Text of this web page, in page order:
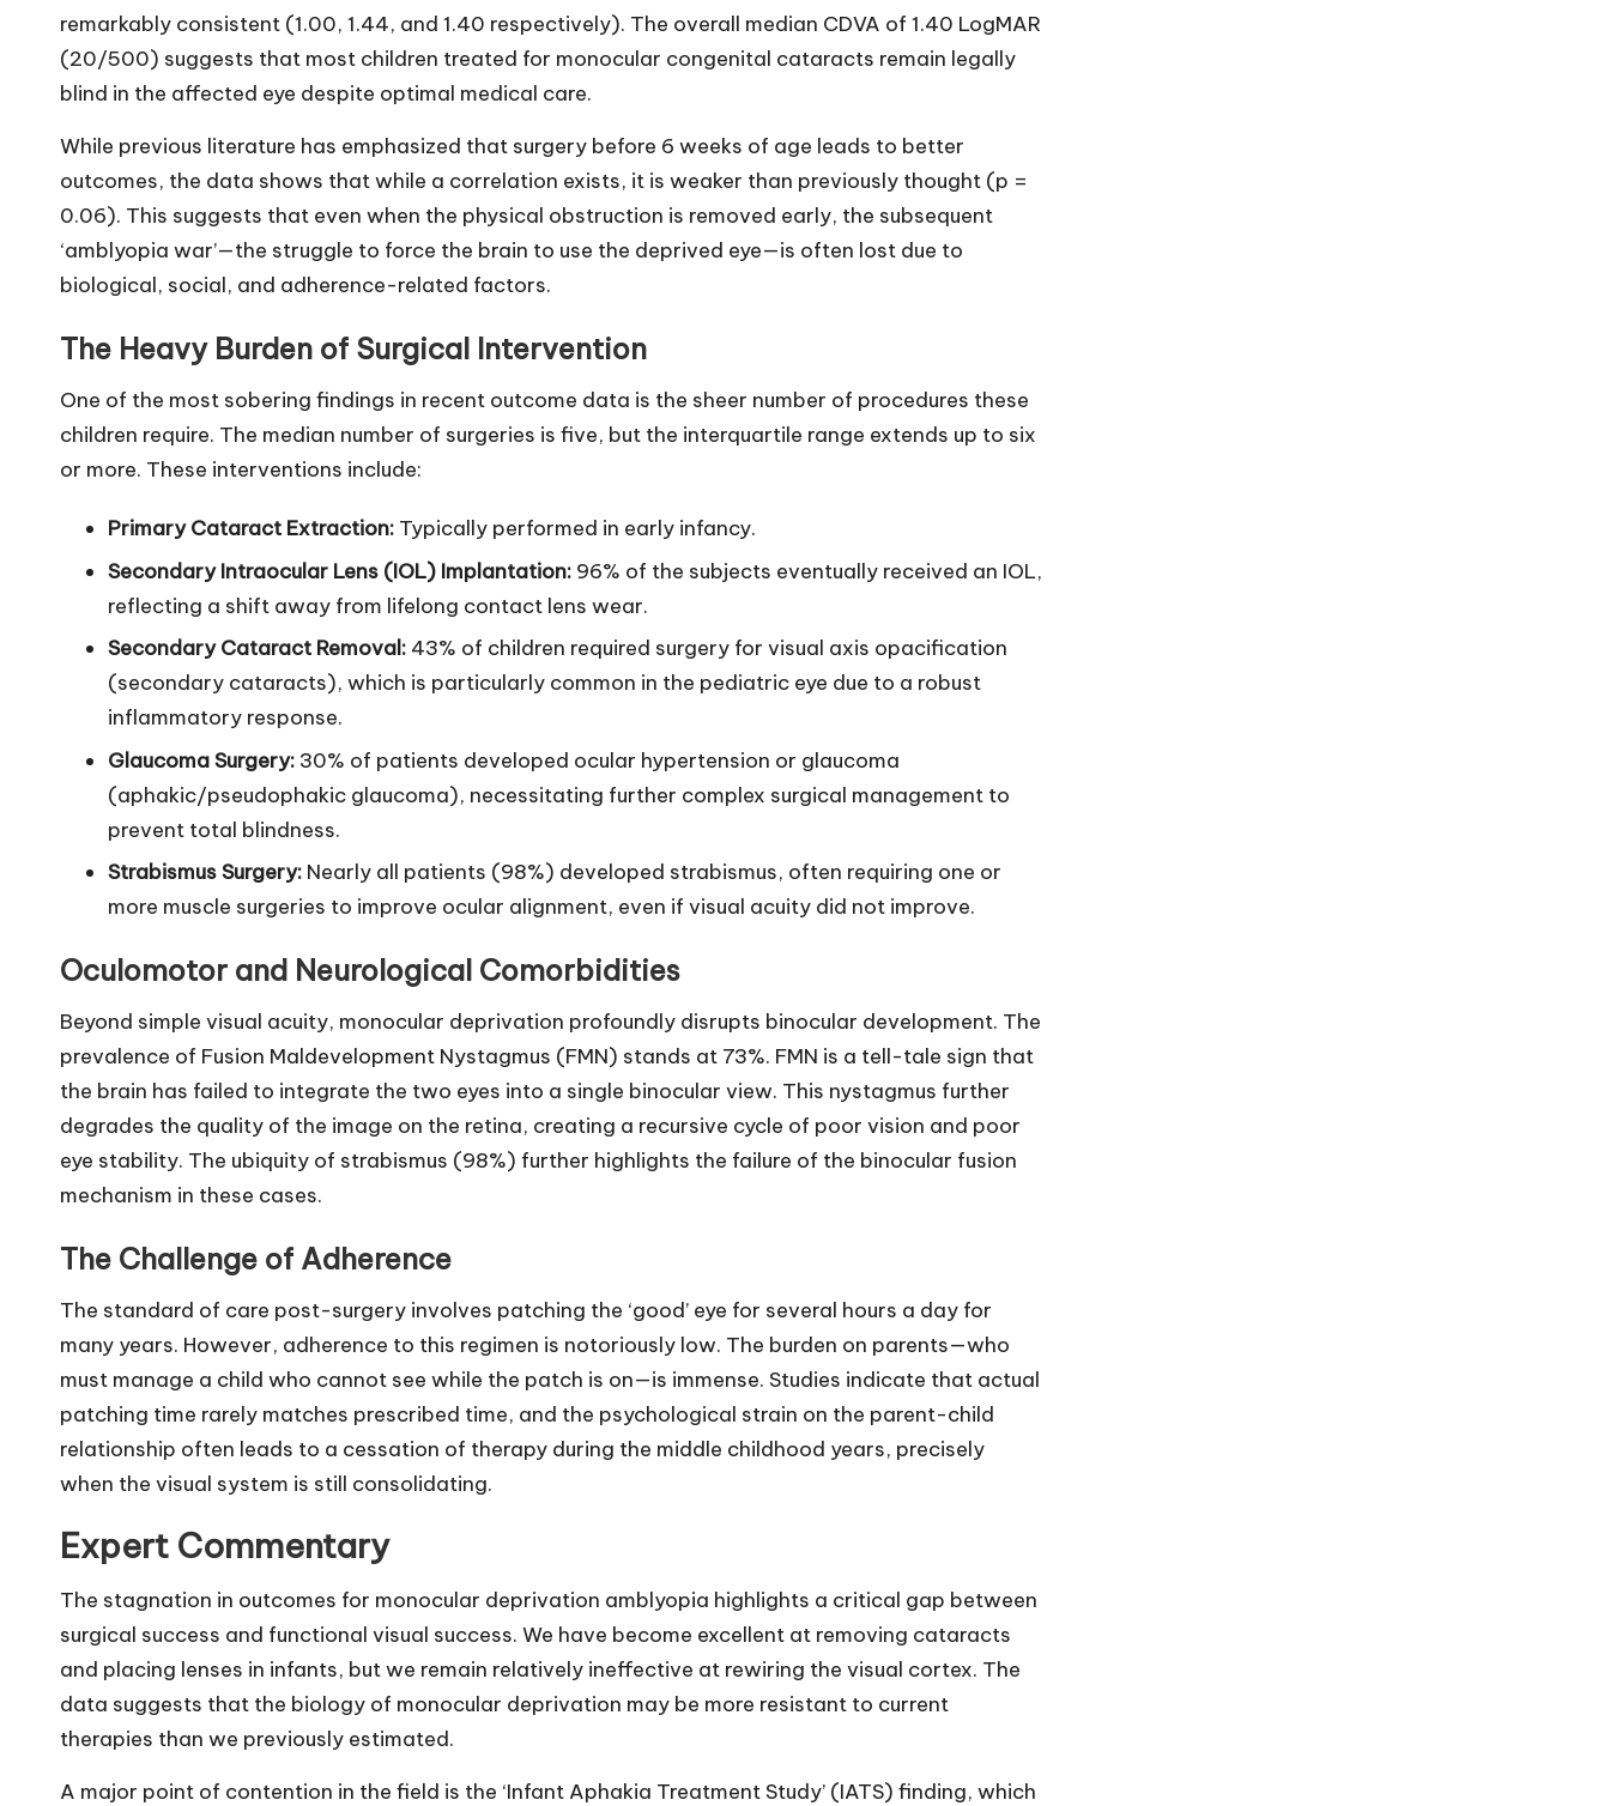
remarkably consistent (1.00, 1.44, and 1.40 respectively). The overall median CDVA of 1.40 LogMAR
(20/500) suggests that most children treated for monocular congenital cataracts remain legally
blind in the affected eye despite optimal medical care.
While previous literature has emphasized that surgery before 6 weeks of age leads to better
outcomes, the data shows that while a correlation exists, it is weaker than previously thought (p =
0.06). This suggests that even when the physical obstruction is removed early, the subsequent
‘amblyopia war’—the struggle to force the brain to use the deprived eye—is often lost due to
biological, social, and adherence-related factors.
The Heavy Burden of Surgical Intervention
One of the most sobering findings in recent outcome data is the sheer number of procedures these
children require. The median number of surgeries is five, but the interquartile range extends up to six
or more. These interventions include:
Primary Cataract Extraction: Typically performed in early infancy.
Secondary Intraocular Lens (IOL) Implantation: 96% of the subjects eventually received an IOL,
reflecting a shift away from lifelong contact lens wear.
Secondary Cataract Removal: 43% of children required surgery for visual axis opacification
(secondary cataracts), which is particularly common in the pediatric eye due to a robust
inflammatory response.
Glaucoma Surgery: 30% of patients developed ocular hypertension or glaucoma
(aphakic/pseudophakic glaucoma), necessitating further complex surgical management to
prevent total blindness.
Strabismus Surgery: Nearly all patients (98%) developed strabismus, often requiring one or
more muscle surgeries to improve ocular alignment, even if visual acuity did not improve.
Oculomotor and Neurological Comorbidities
Beyond simple visual acuity, monocular deprivation profoundly disrupts binocular development. The
prevalence of Fusion Maldevelopment Nystagmus (FMN) stands at 73%. FMN is a tell-tale sign that
the brain has failed to integrate the two eyes into a single binocular view. This nystagmus further
degrades the quality of the image on the retina, creating a recursive cycle of poor vision and poor
eye stability. The ubiquity of strabismus (98%) further highlights the failure of the binocular fusion
mechanism in these cases.
The Challenge of Adherence
The standard of care post-surgery involves patching the ‘good’ eye for several hours a day for
many years. However, adherence to this regimen is notoriously low. The burden on parents—who
must manage a child who cannot see while the patch is on—is immense. Studies indicate that actual
patching time rarely matches prescribed time, and the psychological strain on the parent-child
relationship often leads to a cessation of therapy during the middle childhood years, precisely
when the visual system is still consolidating.
Expert Commentary
The stagnation in outcomes for monocular deprivation amblyopia highlights a critical gap between
surgical success and functional visual success. We have become excellent at removing cataracts
and placing lenses in infants, but we remain relatively ineffective at rewiring the visual cortex. The
data suggests that the biology of monocular deprivation may be more resistant to current
therapies than we previously estimated.
A major point of contention in the field is the ‘Infant Aphakia Treatment Study’ (IATS) finding, which